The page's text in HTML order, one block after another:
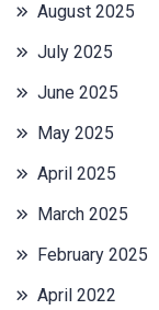
August 2025
July 2025
June 2025
May 2025
April 2025
March 2025
February 2025
April 2022